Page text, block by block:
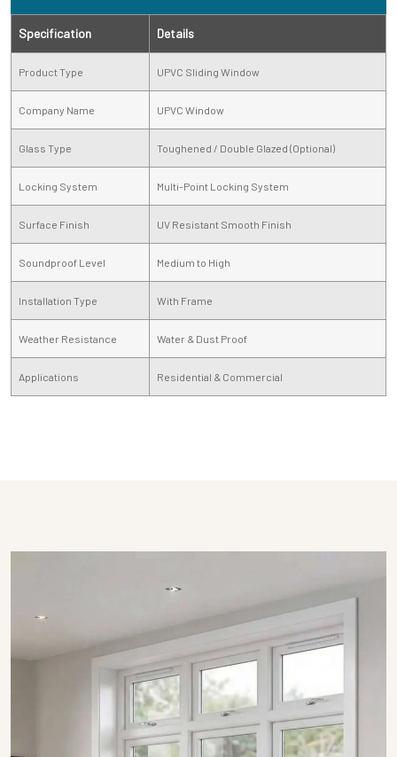
Specification Details
Product Type UPVC Sliding Window
Company Name UPVC Window
Glass Type Toughened / Double Glazed (Optional)
Locking System Multi-Point Locking System
Surface Finish UV Resistant Smooth Finish
Soundproof Level Medium to High
Installation Type With Frame
Weather Resistance Water & Dust Proof
Applications Residential & Commercial